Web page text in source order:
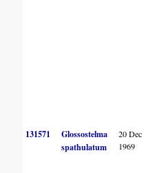
131571
Glossostelma
spathulatum
20 Dec
1969